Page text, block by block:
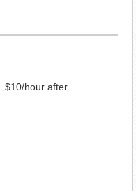
$10/hour after